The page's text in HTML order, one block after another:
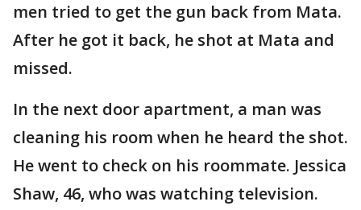
men tried to get the gun back from Mata.
After he got it back, he shot at Mata and
missed.
In the next door apartment, a man was
cleaning his room when he heard the shot.
He went to check on his roommate. Jessica
Shaw, 46, who was watching television.